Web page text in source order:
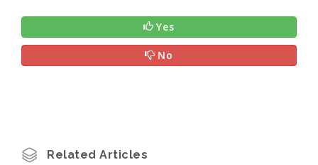
Yes
No
Related Articles